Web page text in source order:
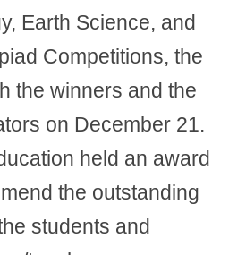
Earth Science, and
Competitions, the
the winners and the
on December 21.
held an award
the outstanding
students and